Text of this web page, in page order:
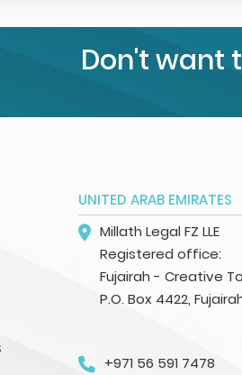
Don't want
UNITED ARAB EMIRATES
Millath Legal FZ LLE
Registered office:
Fujairah - Creative
P.O. Box 4422,
+971 56 591 7478